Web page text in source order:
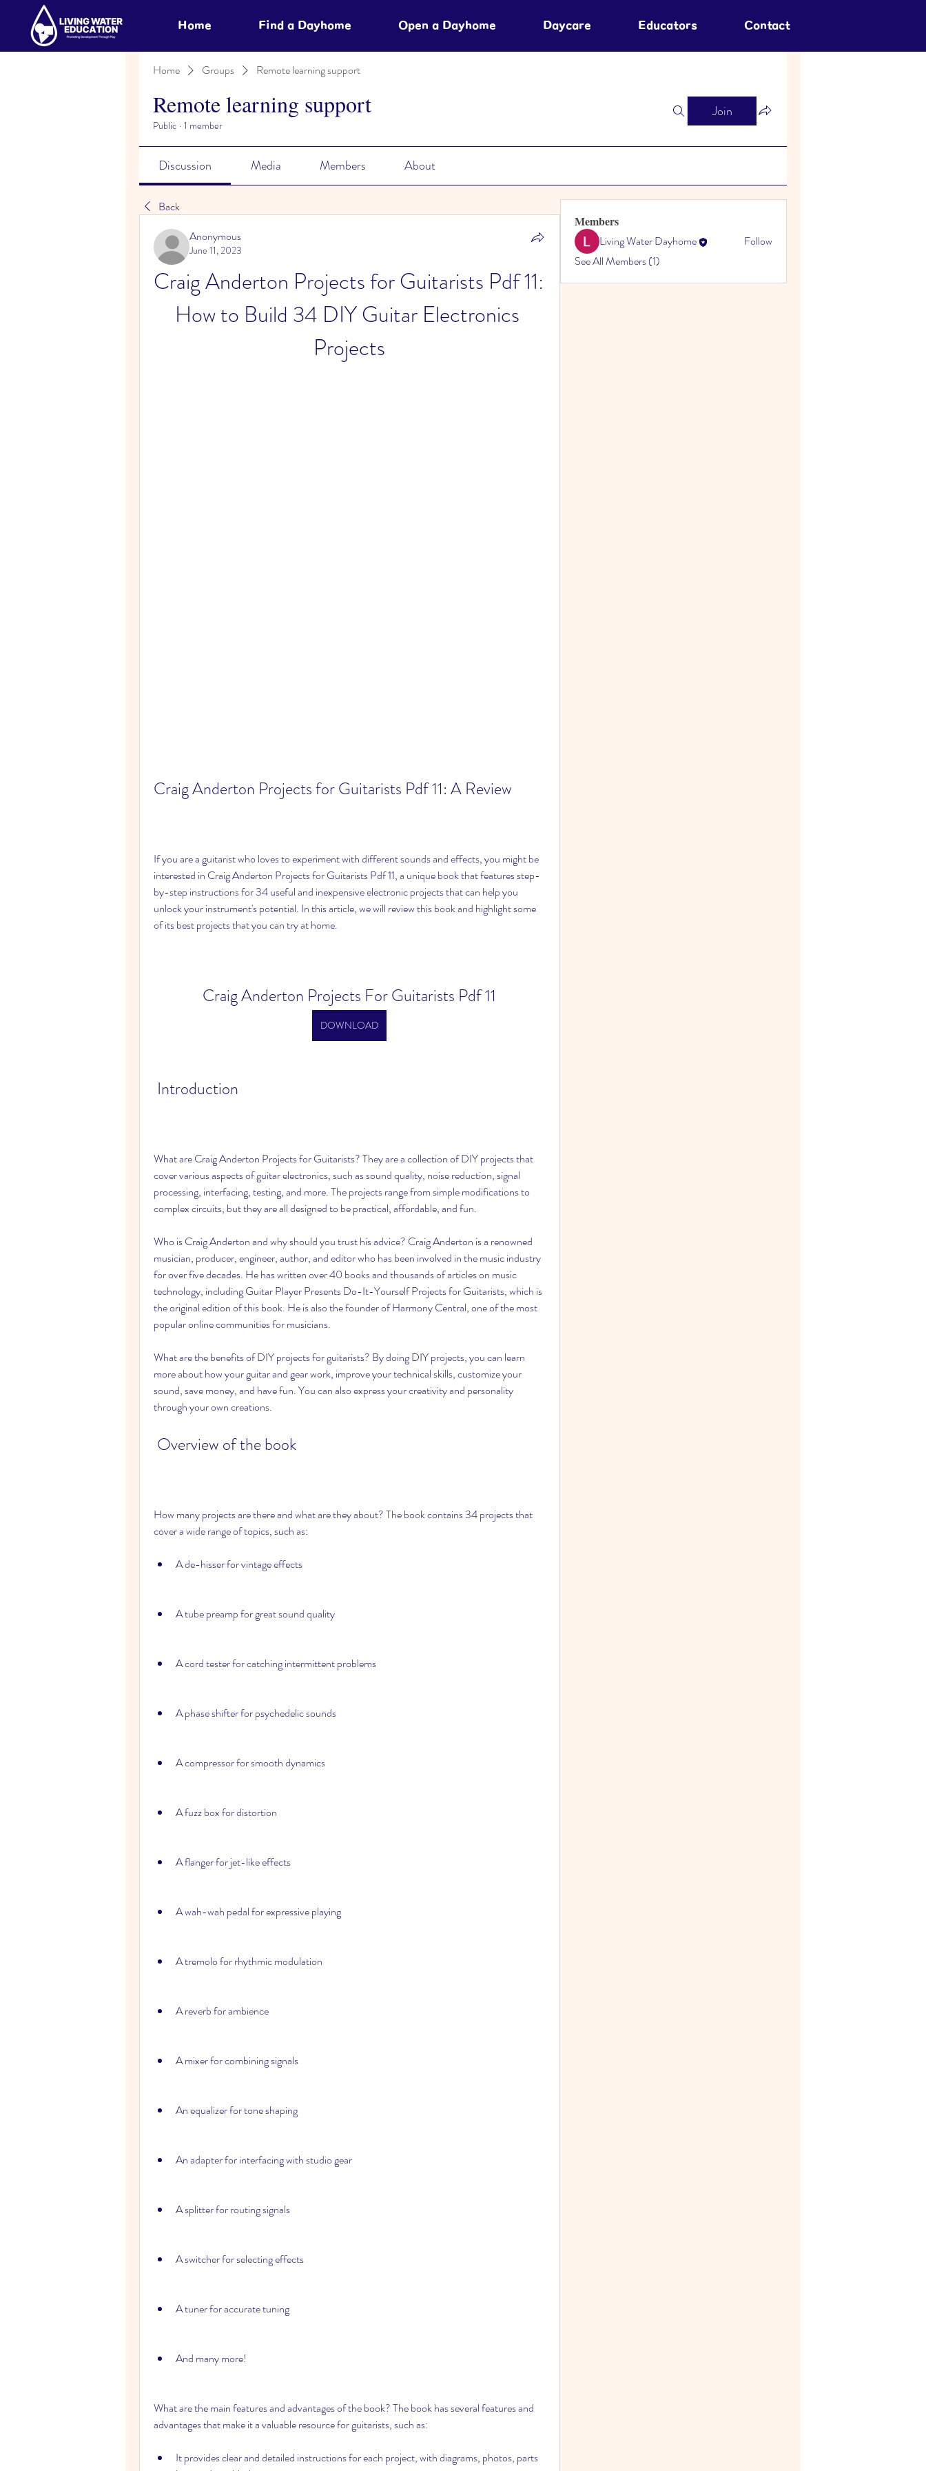
Home Find a Dayhome Open a Dayhome Daycare Educators Contact
Home Groups Remote learning support
Remote learning support
Public · 1 member
Join
Discussion Media Members About
Back
Anonymous
June 11, 2023
Craig Anderton Projects for Guitarists Pdf 11:
How to Build 34 DIY Guitar Electronics
Projects
Craig Anderton Projects for Guitarists Pdf 11: A Review
If you are a guitarist who loves to experiment with different sounds and effects, you might be
interested in Craig Anderton Projects for Guitarists Pdf 11, a unique book that features step-
by-step instructions for 34 useful and inexpensive electronic projects that can help you
unlock your instrument's potential. In this article, we will review this book and highlight some
of its best projects that you can try at home.
Craig Anderton Projects For Guitarists Pdf 11
DOWNLOAD
Introduction
What are Craig Anderton Projects for Guitarists? They are a collection of DIY projects that
cover various aspects of guitar electronics, such as sound quality, noise reduction, signal
processing, interfacing, testing, and more. The projects range from simple modifications to
complex circuits, but they are all designed to be practical, affordable, and fun.
Who is Craig Anderton and why should you trust his advice? Craig Anderton is a renowned
musician, producer, engineer, author, and editor who has been involved in the music industry
for over five decades. He has written over 40 books and thousands of articles on music
technology, including Guitar Player Presents Do-It-Yourself Projects for Guitarists, which is
the original edition of this book. He is also the founder of Harmony Central, one of the most
popular online communities for musicians.
What are the benefits of DIY projects for guitarists? By doing DIY projects, you can learn
more about how your guitar and gear work, improve your technical skills, customize your
sound, save money, and have fun. You can also express your creativity and personality
through your own creations.
Overview of the book
How many projects are there and what are they about? The book contains 34 projects that
cover a wide range of topics, such as:
A de-hisser for vintage effects
A tube preamp for great sound quality
A cord tester for catching intermittent problems
A phase shifter for psychedelic sounds
A compressor for smooth dynamics
A fuzz box for distortion
A flanger for jet-like effects
A wah-wah pedal for expressive playing
A tremolo for rhythmic modulation
A reverb for ambience
A mixer for combining signals
An equalizer for tone shaping
An adapter for interfacing with studio gear
A splitter for routing signals
A switcher for selecting effects
A tuner for accurate tuning
And many more!
What are the main features and advantages of the book? The book has several features and
advantages that make it a valuable resource for guitarists, such as:
It provides clear and detailed instructions for each project, with diagrams, photos, parts
Members
Living Water Dayhome
Follow
See All Members (1)